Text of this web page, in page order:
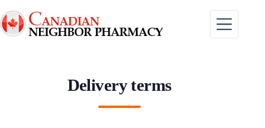
to
content
Delivery terms